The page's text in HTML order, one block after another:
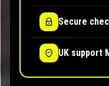
Secure
UK support